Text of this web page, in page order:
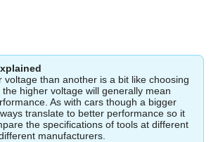
voltage than another is a bit like choosing
higher voltage will generally mean
As with cars though a bigger
translate to better performance so it
the specifications of tools at different
manufacturers.